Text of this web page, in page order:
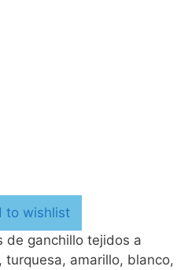
to wishlist
de ganchillo tejidos a
turquesa, amarillo, blanco,